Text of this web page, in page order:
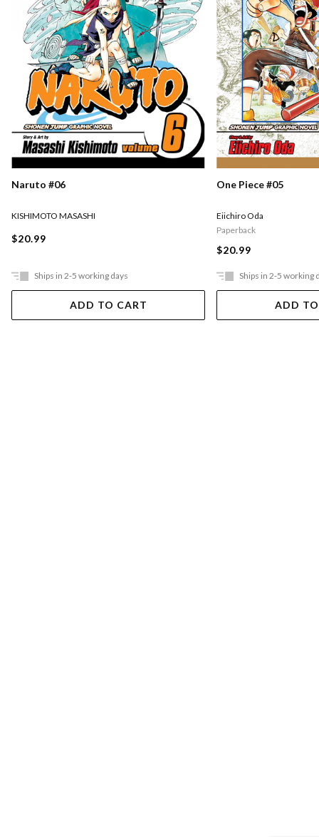
Naruto #06
KISHIMOTO MASASHI
$20.99
Ships in 2-5 working days
ADD TO CART
One Piece #05
Eiichiro Oda
Paperback
$20.99
Ships in 2-5 working
ADD